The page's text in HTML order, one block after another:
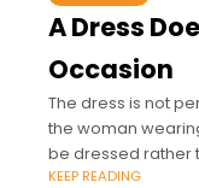
A Dress
Occasion
The dress is not
the woman
be dressed rather
KEEP READING